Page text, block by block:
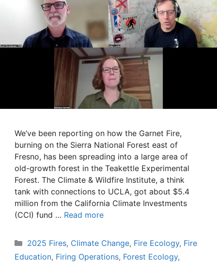
We’ve been reporting on how the Garnet Fire,
burning on the Sierra National Forest east of
Fresno, has been spreading into a large area of
old-growth forest in the Teakettle Experimental
Forest. The Climate & Wildfire Institute, a think
tank with connections to UCLA, got about $5.4
million from the California Climate Investments
(CCI) fund … Read more
Categories
2025 Fires, Climate Change, Fire Ecology, Fire
Education, Firing Operations, Forest Ecology,